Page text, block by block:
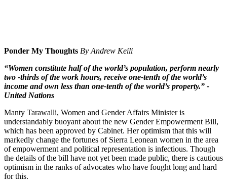
Ponder My Thoughts By Andrew Keili
“Women constitute half of the world’s population, perform nearly
two -thirds of the work hours, receive one-tenth of the world’s
income and own less than one-tenth of the world’s property.” -
United Nations
Manty Tarawalli, Women and Gender Affairs Minister is
understandably buoyant about the new Gender Empowerment Bill,
which has been approved by Cabinet. Her optimism that this will
markedly change the fortunes of Sierra Leonean women in the area
of empowerment and political representation is infectious. Though
the details of the bill have not yet been made public, there is cautious
optimism in the ranks of advocates who have fought long and hard
for this.